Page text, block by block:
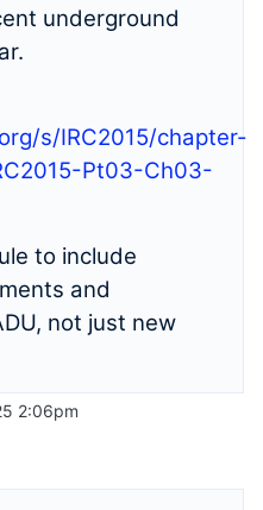
underground
s/IRC2015/chapter-
Pt03-Ch03-
to include
and
not just new
2:06pm